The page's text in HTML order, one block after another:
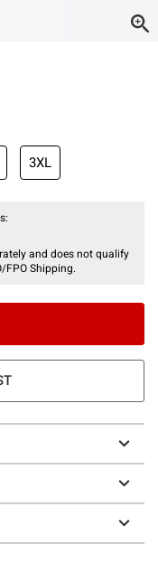
is
3XL
and does not qualify
FPO Shipping.